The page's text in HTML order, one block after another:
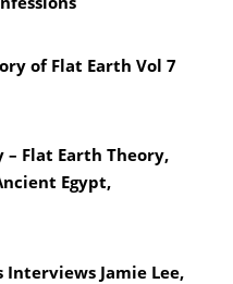
of Flat Earth Vol 7
– Flat Earth Theory,
Egypt,
Interviews Jamie Lee,